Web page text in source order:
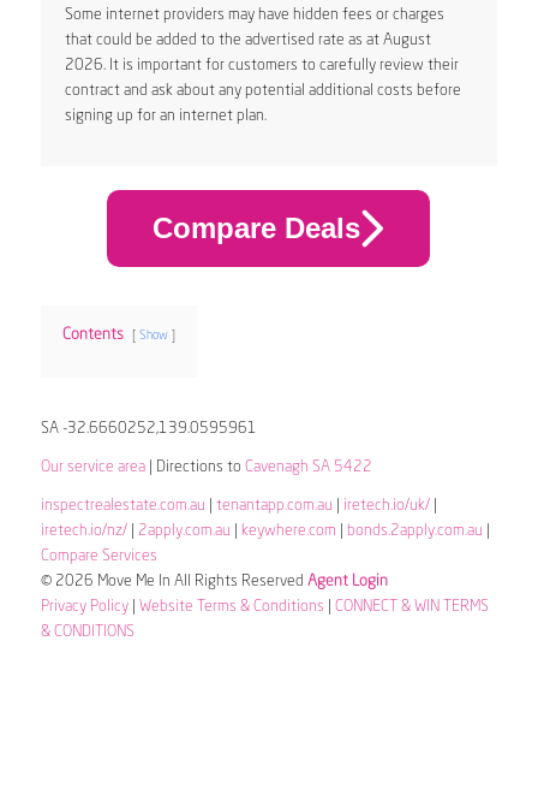
Some internet providers may have hidden fees or charges
that could be added to the advertised rate as at August
2026. It is important for customers to carefully review their
contract and ask about any potential additional costs before
signing up for an internet plan.
Compare Deals
Contents Show
SA -32.6660252,139.0595961
Our service area| Directions to Cavenagh SA 5422
inspectrealestate.com.au tenantapp.com.au iretech.io/uk/|
iretech.io/nz/| 2apply.com.au keywhere.com bonds.2apply.com.au
Compare Services
© 2026 Move Me In All Rights Reserved Agent Login
Privacy Policy| Website Terms & Conditions
CONNECT & WIN TERMS
& CONDITIONS